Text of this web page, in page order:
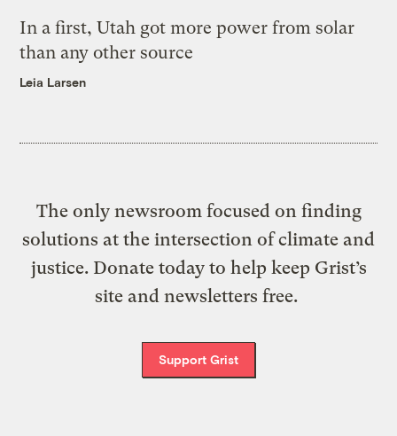
In a first, Utah got more power from solar
than any other source
Leia Larsen
The only newsroom focused on finding
solutions at the intersection of climate and
justice. Donate today to help keep Grist’s
site and newsletters free.
Support Grist